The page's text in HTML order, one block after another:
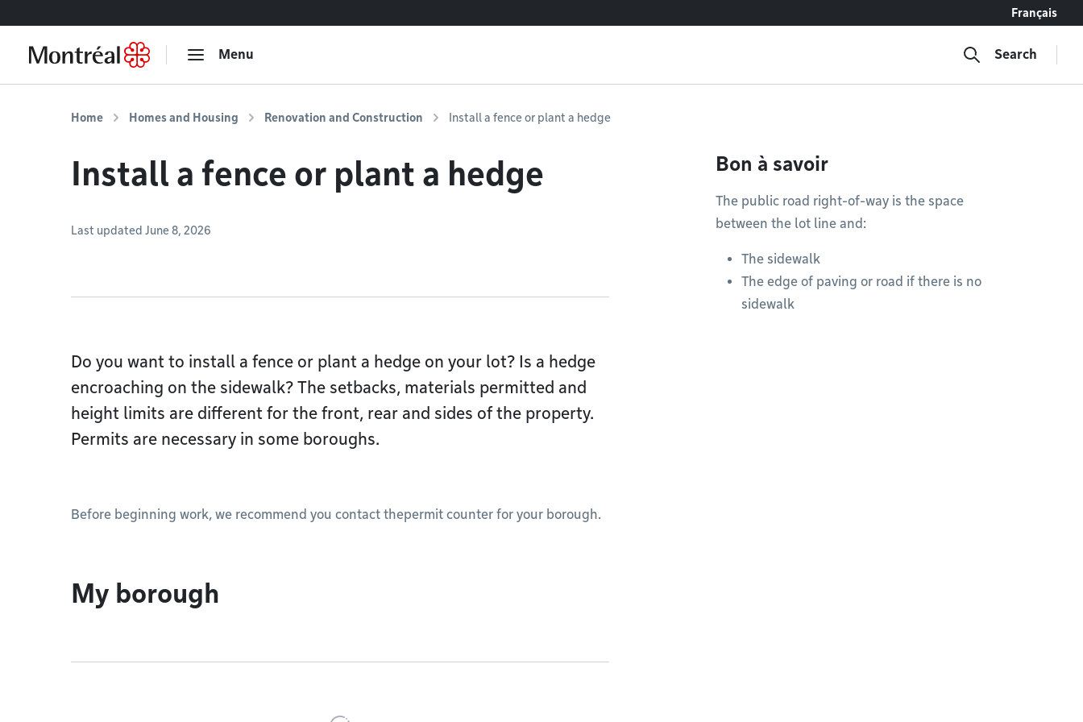
Français
Menu Search
Home Homes and Housing Renovation and Construction Install a fence or plant a hedge
Install a fence or plant a hedge
Last updated June 8, 2026
Do you want to install a fence or plant a hedge on your lot? Is a hedge
encroaching on the sidewalk? The setbacks, materials permitted and
height limits are different for the front, rear and sides of the property.
Permits are necessary in some boroughs.
Before beginning work, we recommend you contact thepermit counter for your borough.
My borough
Bon à savoir
The public road right-of-way is the space
between the lot line and:
The sidewalk
The edge of paving or road if there is no
sidewalk